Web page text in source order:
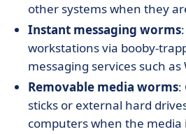
other systems when they
Instant messaging worms
workstations via booby-
messaging services such as
Removable media worms:
sticks or external hard
computers when the media